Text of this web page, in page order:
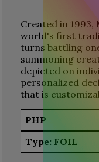
Created in 1993,
world's first
turns battling
summoning
depicted on
personalized
that is
PHP
Type: FOIL